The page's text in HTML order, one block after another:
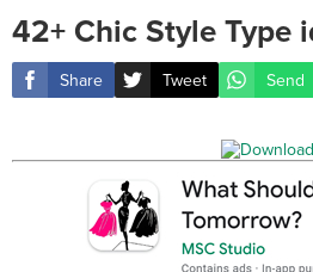
42+ Chic Style Type
Share Tweet Send